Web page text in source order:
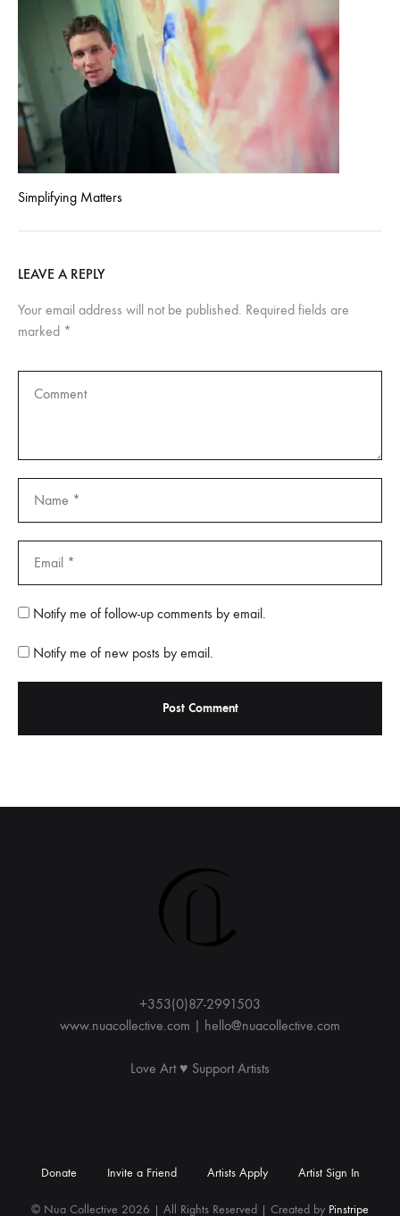
Simplifying Matters
LEAVE A REPLY
Your email address will not be published. Required fields are
marked *
Notify me of follow-up comments by email.
Notify me of new posts by email.
t
+353(0)87-2991503
www.nuacollective.com | hello@nuacollective.com
Love Art ♥️ Support Artists
© Nua Collective 2026 | All Rights Reserved | Created by Pinstripe
Donate Invite a Friend Artists Apply Artist Sign In